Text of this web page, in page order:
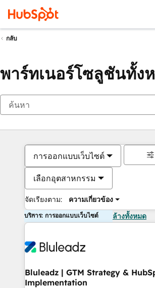
กลับ
พาร์ทเนอร์โซลูชันทั้ง
การออกแบบเว็บไซต์
เลือกอุตสาหกรรม
จัดเรียงตาม: ความเกี่ยวข้อง
บริการ: การออกแบบเว็บไซต์ ล้างทั้งหมด
Bluleadz | GTM Strategy &
Implementation